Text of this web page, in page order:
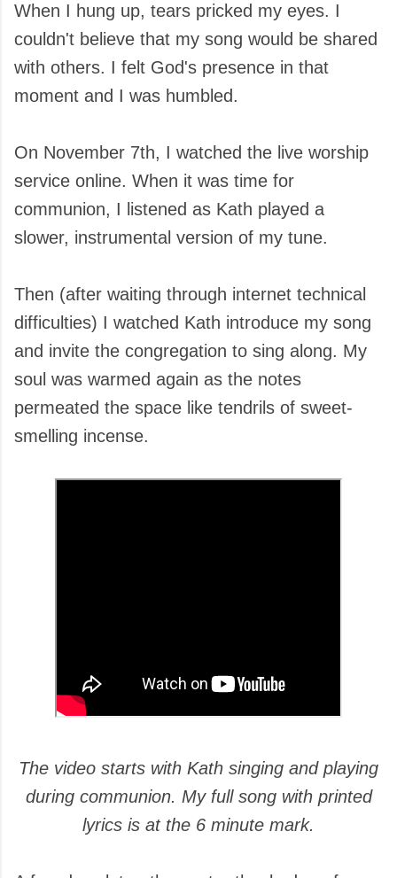
When I hung up, tears pricked my eyes. I
couldn't believe that my song would be shared
with others. I felt God's presence in that
moment and I was humbled.
On November 7th, I watched the live worship
service online. When it was time for
communion, I listened as Kath played a
slower, instrumental version of my tune.
Then (after waiting through internet technical
difficulties) I watched Kath introduce my song
and invite the congregation to sing along. My
soul was warmed again as the notes
permeated the space like tendrils of sweet-
smelling incense.
The video starts with Kath singing and playing
during communion. My full song with printed
lyrics is at the 6 minute mark.